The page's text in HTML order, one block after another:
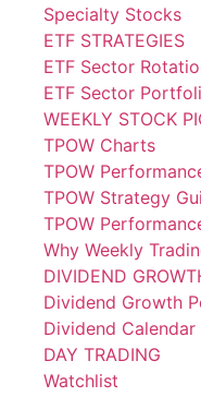
Specialty Stocks
ETF STRATEGIES
ETF Sector
ETF Sector
WEEKLY STOCK
TPOW Charts
TPOW
TPOW Strategy
TPOW
Why Weekly
DIVIDEND
Dividend Growth
Dividend Calendar
DAY TRADING
Watchlist